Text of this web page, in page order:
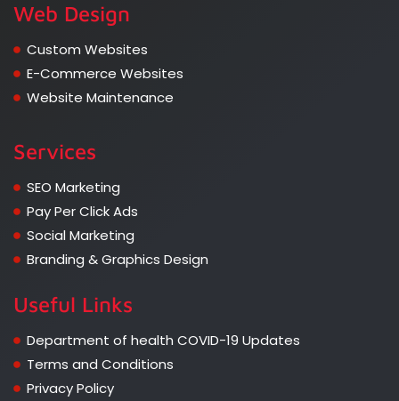
Web Design
Custom Websites
E-Commerce Websites
Website Maintenance
Services
SEO Marketing
Pay Per Click Ads
Social Marketing
Branding & Graphics Design
Useful Links
Department of health COVID-19 Updates
Terms and Conditions
Privacy Policy